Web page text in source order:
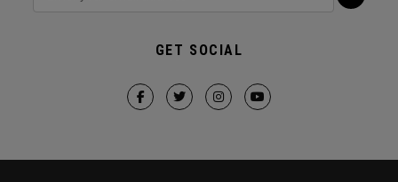
GET SOCIAL